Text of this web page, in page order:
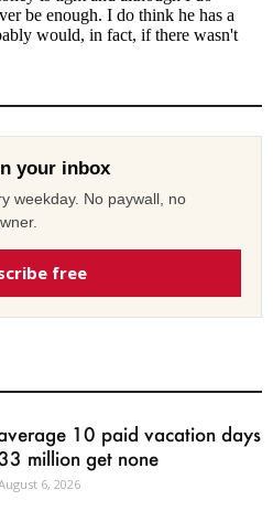
your inbox
weekday. No paywall, no
free
10 paid vacation days
million get none
6, 2026